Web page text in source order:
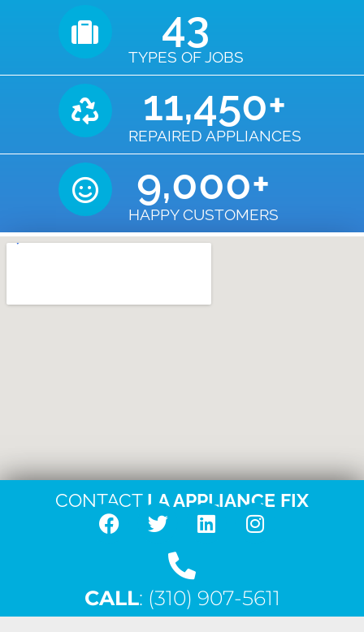
TYPES OF JOBS
43
REPAIRED APPLIANCES
11,450+
HAPPY CUSTOMERS
9,000+
CONTACT LA APPLIANCE FIX
F
e
b
T
w
t
t
L
k
e
I
t
a
CALL: (310) 907-5611